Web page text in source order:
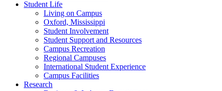
Student Life
Living on Campus
Oxford, Mississippi
Student Involvement
Student Support and Resources
Campus Recreation
Regional Campuses
International Student Experience
Campus Facilities
Research